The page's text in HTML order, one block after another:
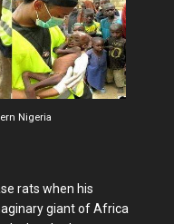
Nigeria
rats when his
giant of Africa